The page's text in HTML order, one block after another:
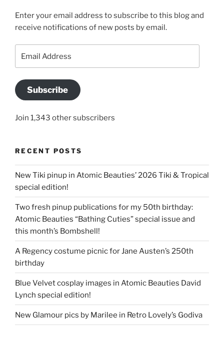
Enter your email address to subscribe to this blog and
receive notifications of new posts by email.
Address
Subscribe
Join 1,343 other subscribers
RECENT POSTS
New Tiki pinup in Atomic Beauties’ 2026 Tiki & Tropical
special edition!
Two fresh pinup publications for my 50th birthday:
Atomic Beauties “Bathing Cuties” special issue and
this month’s Bombshell!
A Regency costume picnic for Jane Austen’s 250th
birthday
Blue Velvet cosplay images in Atomic Beauties David
Lynch special edition!
New Glamour pics by Marilee in Retro Lovely’s Godiva